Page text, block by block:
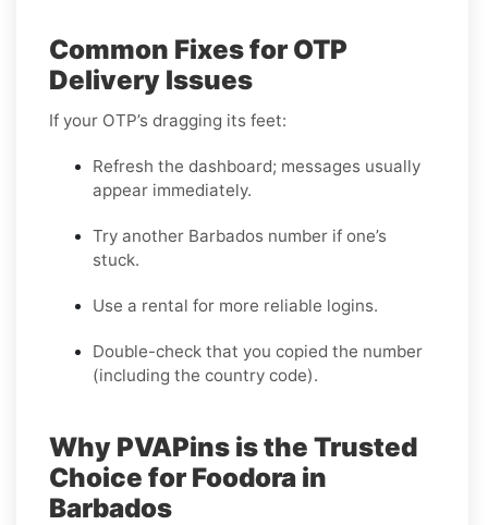
Common Fixes for OTP
Delivery Issues
If your OTP’s dragging its feet:
Refresh the dashboard; messages usually
appear immediately.
Try another Barbados number if one’s
stuck.
Use a rental for more reliable logins.
Double-check that you copied the number
(including the country code).
Why PVAPins is the Trusted
Choice for Foodora in
Barbados